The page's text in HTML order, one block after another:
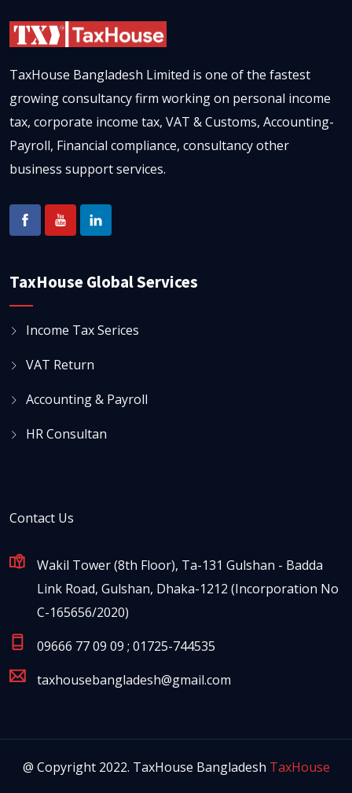
TaxHouse Bangladesh Limited is one of the fastest
growing consultancy firm working on personal income
tax, corporate income tax, VAT & Customs, Accounting-
Payroll, Financial compliance, consultancy other
business support services.
TaxHouse Global Services
Income Tax Serices
VAT Return
Accounting & Payroll
HR Consultan
Contact Us
Wakil Tower (8th Floor), Ta-131 Gulshan - Badda
Link Road, Gulshan, Dhaka-1212 (Incorporation No
C-165656/2020)
09666 77 09 09 ; 01725-744535
taxhousebangladesh@gmail.com
@ Copyright 2022. TaxHouse Bangladesh TaxHouse